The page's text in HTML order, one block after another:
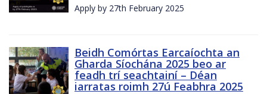
Apply by 27th February 2025
Beidh Comórtas Earcaíochta an
Gharda Síochána 2025 beo ar
feadh trí seachtainí – Déan
iarratas roimh 27ú Feabhra 2025